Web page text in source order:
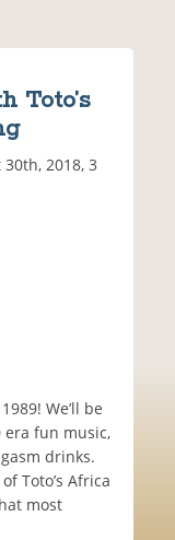
Toto’s
2018, 3
We’ll be
fun music,
drinks.
Toto’s Africa
most